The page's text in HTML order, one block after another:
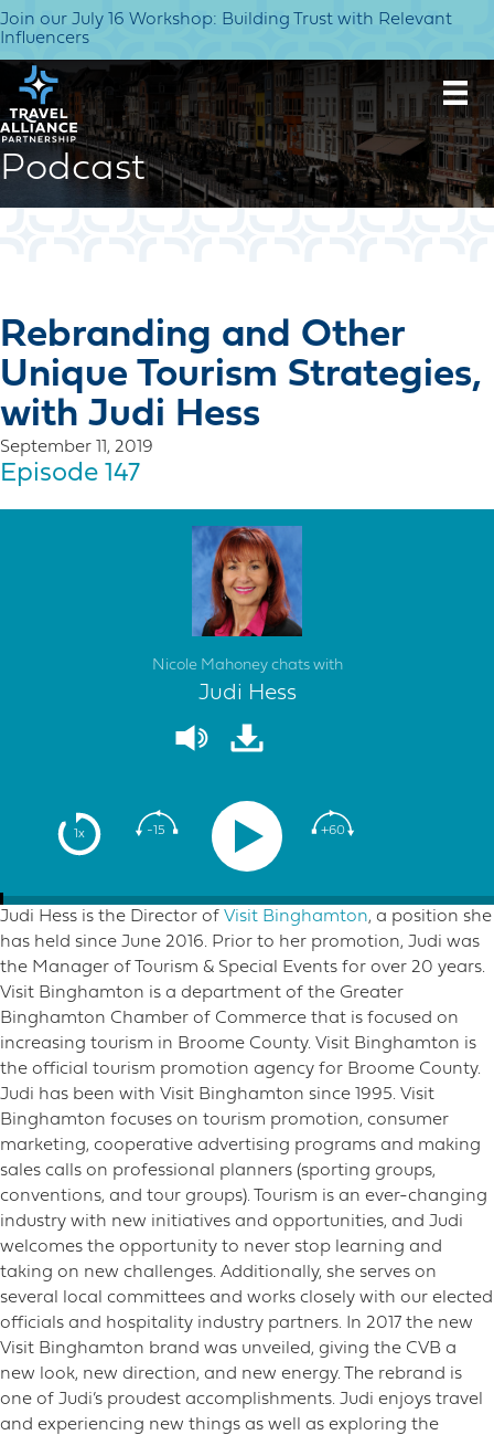
Join our July 16 Workshop: Building Trust with Relevant
Influencers
Podcast
Rebranding and Other
Unique Tourism Strategies,
with Judi Hess
September 11, 2019
Episode 147
1x -15 +60
Nicole Mahoney chats with
Judi Hess
Judi Hess is the Director of Visit Binghamton, a position she
has held since June 2016. Prior to her promotion, Judi was
the Manager of Tourism & Special Events for over 20 years.
Visit Binghamton is a department of the Greater
Binghamton Chamber of Commerce that is focused on
increasing tourism in Broome County. Visit Binghamton is
the official tourism promotion agency for Broome County.
Judi has been with Visit Binghamton since 1995. Visit
Binghamton focuses on tourism promotion, consumer
marketing, cooperative advertising programs and making
sales calls on professional planners (sporting groups,
conventions, and tour groups). Tourism is an ever-changing
industry with new initiatives and opportunities, and Judi
welcomes the opportunity to never stop learning and
taking on new challenges. Additionally, she serves on
several local committees and works closely with our elected
officials and hospitality industry partners. In 2017 the new
Visit Binghamton brand was unveiled, giving the CVB a
new look, new direction, and new energy. The rebrand is
one of Judi’s proudest accomplishments. Judi enjoys travel
and experiencing new things as well as exploring the